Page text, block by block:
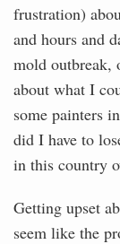
frustration)
and hours and
mold outbreak,
about what I
some painters
did I have to
in this country
Getting upset
seem like the